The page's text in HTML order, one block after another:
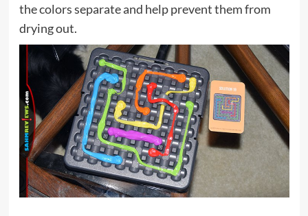
the colors separate and help prevent them from
drying out.